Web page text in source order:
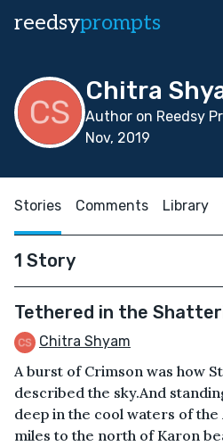
reedsyprompts
Chitra
Author on Reedsy
Nov, 2019
Stories Comments Library
1 Story
Tethered in the
Chitra Shyam
A burst of Crimson was how
described the sky.And
deep in the cool waters of the
miles to the north of Karon